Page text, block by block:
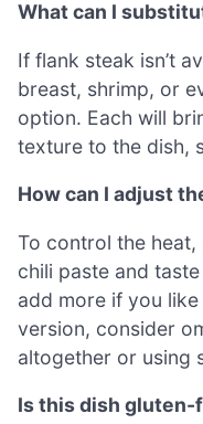
What can I
If flank steak isn’t
breast, shrimp, or
option. Each will
texture to the dish,
How can I adjust
To control the
chili paste and
add more if you
version, consider
altogether or using
Is this dish gluten-